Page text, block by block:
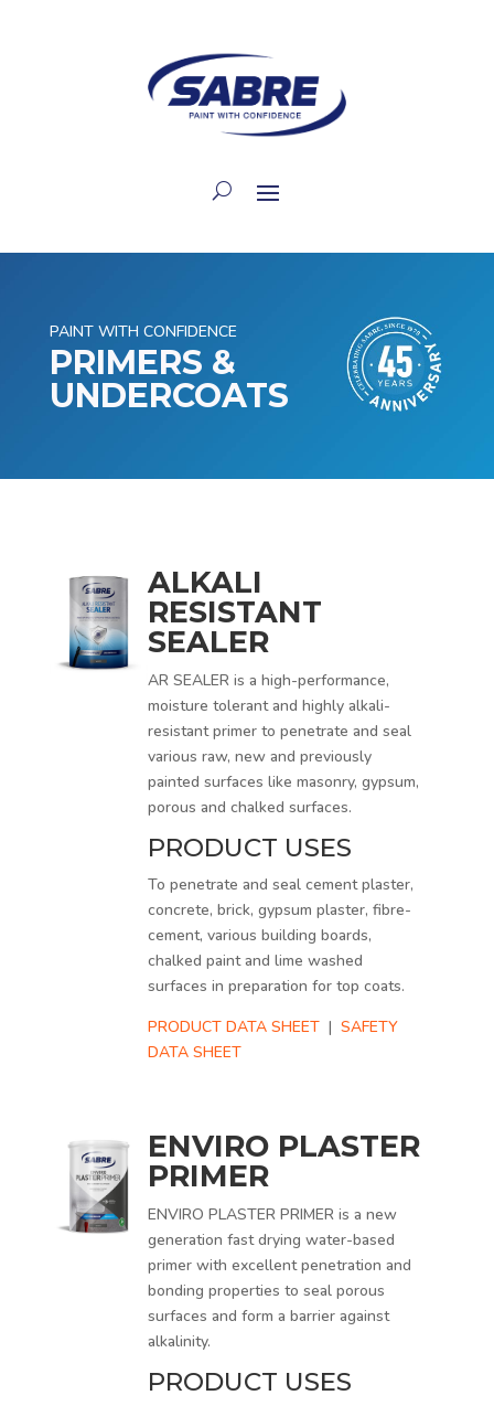
PAINT WITH CONFIDENCE
PRIMERS &
UNDERCOATS
ALKALI
RESISTANT
SEALER
AR SEALER is a high-performance,
moisture tolerant and highly alkali-
resistant primer to penetrate and seal
various raw, new and previously
painted surfaces like masonry, gypsum,
porous and chalked surfaces.
PRODUCT USES
To penetrate and seal cement plaster,
concrete, brick, gypsum plaster, fibre-
cement, various building boards,
chalked paint and lime washed
surfaces in preparation for top coats.
PRODUCT DATA SHEET | SAFETY
DATA SHEET
ENVIRO PLASTER
PRIMER
ENVIRO PLASTER PRIMER is a new
generation fast drying water-based
primer with excellent penetration and
bonding properties to seal porous
surfaces and form a barrier against
alkalinity.
PRODUCT USES